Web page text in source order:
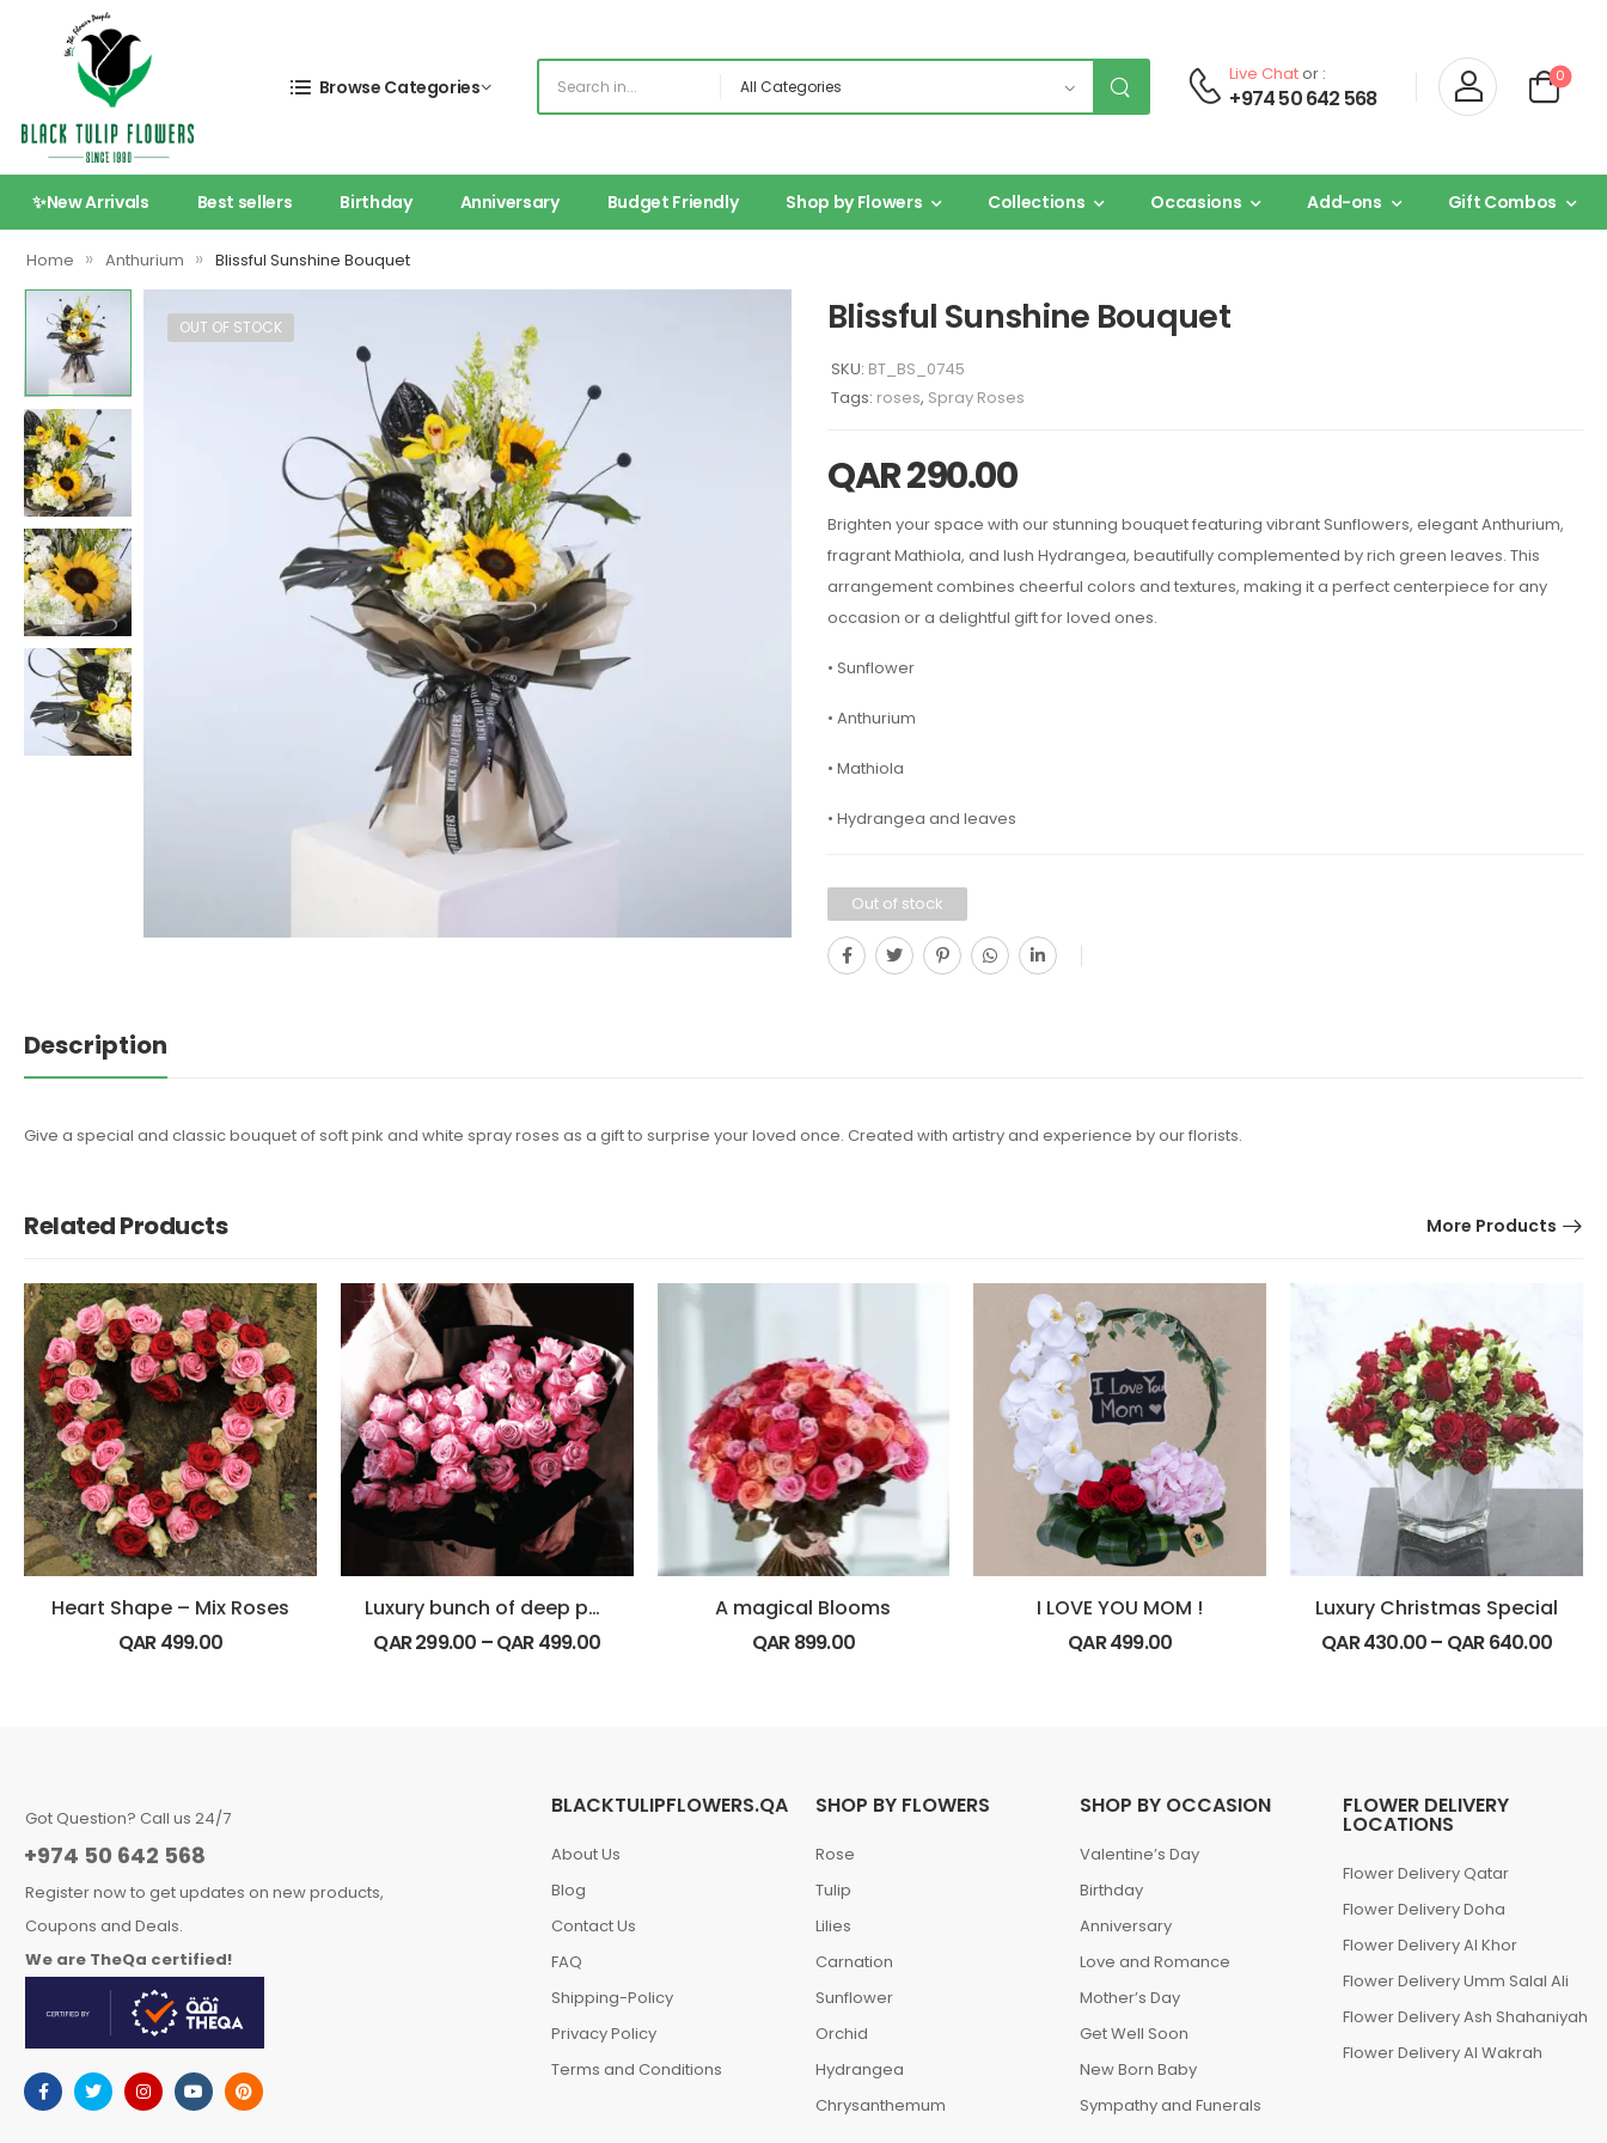
Browse Categories
Live Chator :
+974 50 642 568
0
✨New Arrivals Best sellers Birthday Anniversary Budget Friendly Shop by Flowers Collections Occasions Add-ons Gift Combos
Home » Anthurium » Blissful Sunshine Bouquet
OUT OF STOCK Blissful Sunshine Bouquet
SKU: BT_BS_0745
Tags: roses, Spray Roses
QAR290.00
Brighten your space with our stunning bouquet featuring vibrant Sunflowers, elegant Anthurium,
fragrant Mathiola, and lush Hydrangea, beautifully complemented by rich green leaves. This
arrangement combines cheerful colors and textures, making it a perfect centerpiece for any
occasion or a delightful gift for loved ones.
• Sunflower
• Anthurium
• Mathiola
• Hydrangea and leaves
Out of stock
Description
Give a special and classic bouquet of soft pink and white spray roses as a gift to surprise your loved once. Created with artistry and experience by our florists.
Related Products More Products
Heart Shape – Mix Roses
QAR499.00
Luxury bunch of deep purple rose
QAR299.00 –QAR499.00
A magical Blooms
QAR899.00
I LOVE YOU MOM !
QAR499.00
Luxury Christmas Special
QAR430.00– QAR640.00
Got Question? Call us 24/7
+974 50 642 568
Register now to get updates on new products,
Coupons and Deals.
We are TheQa certified!
BLACKTULIPFLOWERS.QA
About Us
Blog
Contact Us
FAQ
Shipping-Policy
Privacy Policy
Terms and Conditions
SHOP BY FLOWERS
Rose
Tulip
Lilies
Carnation
Sunflower
Orchid
Hydrangea
Chrysanthemum
SHOP BY OCCASION
Valentine’s Day
Birthday
Anniversary
Love and Romance
Mother’s Day
Get Well Soon
New Born Baby
Sympathy and Funerals
FLOWER DELIVERY
LOCATIONS
Flower Delivery Qatar
Flower Delivery Doha
Flower Delivery Al Khor
Flower Delivery Umm Salal Ali
Flower Delivery Ash Shahaniyah
Flower Delivery Al Wakrah